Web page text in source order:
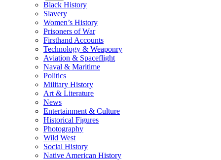
Black History
Slavery
Women’s History
Prisoners of War
Firsthand Accounts
Technology & Weaponry
Aviation & Spaceflight
Naval & Maritime
Politics
Military History
Art & Literature
News
Entertainment & Culture
Historical Figures
Photography
Wild West
Social History
Native American History